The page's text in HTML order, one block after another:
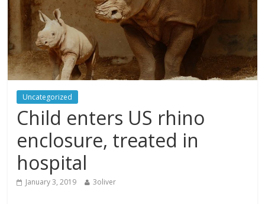
Uncategorized
Child enters US rhino
enclosure, treated in
hospital
January 3, 2019 3oliver